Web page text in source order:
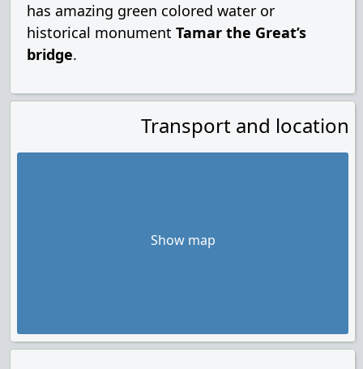
has amazing green colored water or
historical monument Tamar the Great’s
bridge.
Transport and location
Show map